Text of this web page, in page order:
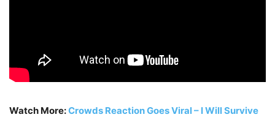
Watch More:Crowds Reaction Goes Viral – I Will Survive